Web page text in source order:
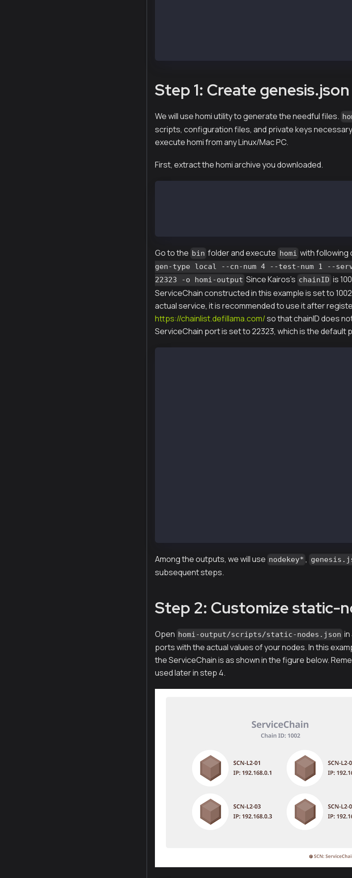
Step 1: Create
We will use homi utility to generate the needful files.
scripts, configuration files, and private keys
execute homi from any Linux/Mac PC.
First, extract the homi archive you downloaded.
Go to the bin folder and execute homi with
gen-type local --cn-num 4 --test-num 1 --
22323 -o homi-output Since Kairos's chainID is
ServiceChain constructed in this example is set to
actual service, it is recommended to use it after
https://chainlist.defillama.com/so that chainID does
ServiceChain port is set to 22323, which is the default
Among the outputs, we will use nodekey* ,
subsequent steps.
Step 2: Customize static-
Open homi-output/scripts/static-nodes.json
ports with the actual values of your nodes. In this
the ServiceChain is as shown in the figure below.
used later in step 4.